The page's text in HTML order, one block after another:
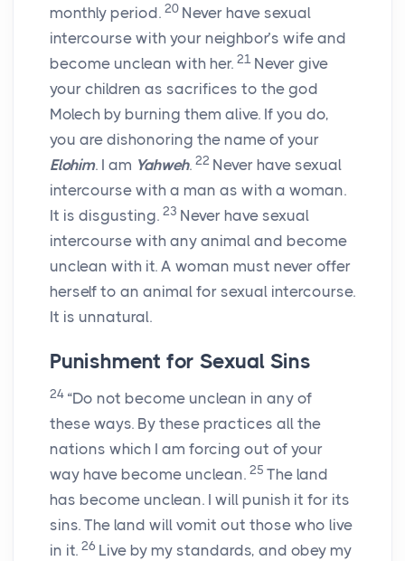
monthly period. 20 Never have sexual
intercourse with your neighbor’s wife and
become unclean with her. 21 Never give
your children as sacrifices to the god
Molech by burning them alive. If you do,
you are dishonoring the name of your
Elohim. I am Yahweh. 22 Never have sexual
intercourse with a man as with a woman.
It is disgusting. 23 Never have sexual
intercourse with any animal and become
unclean with it. A woman must never offer
herself to an animal for sexual intercourse.
It is unnatural.
Punishment for Sexual Sins
24 “Do not become unclean in any of
these ways. By these practices all the
nations which I am forcing out of your
way have become unclean. 25 The land
has become unclean. I will punish it for its
sins. The land will vomit out those who live
in it. 26 Live by my standards, and obey my